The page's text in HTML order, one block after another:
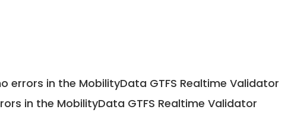
errors in the MobilityData GTFS Realtime Validator
in the MobilityData GTFS Realtime Validator